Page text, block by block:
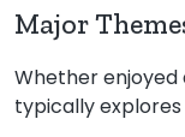
Major
Whether enjoyed
typically